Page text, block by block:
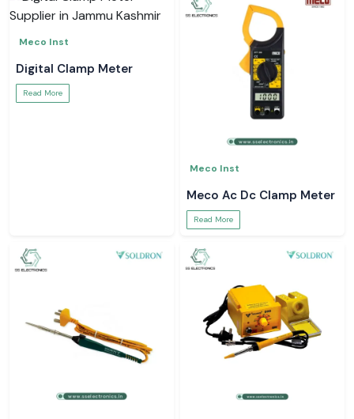
Meco Inst
Digital Clamp Meter
Read More
Meco Inst
Meco Ac Dc Clamp Meter
Read More